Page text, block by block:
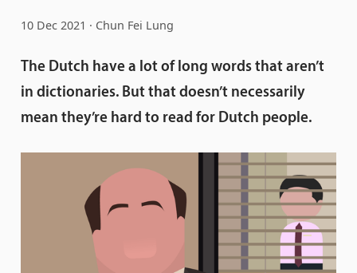
10 Dec 2021 Chun Fei Lung
The Dutch have a lot of long words that aren’t
in dictionaries. But that doesn’t necessarily
mean they’re hard to read for Dutch people.